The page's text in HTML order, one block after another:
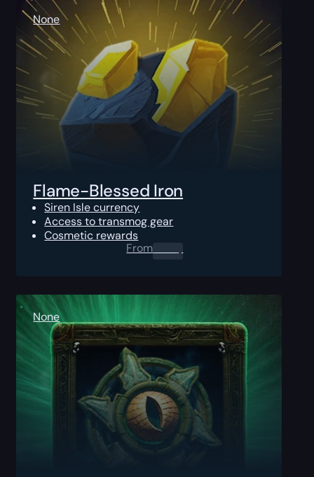
None
Flame-Blessed Iron
Siren Isle currency
Access to transmog gear
Cosmetic rewards
From
None